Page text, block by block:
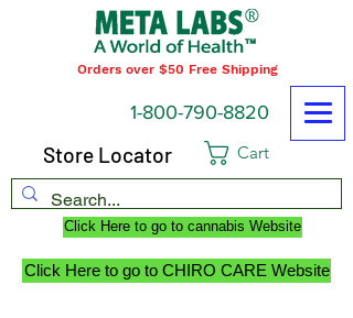
Orders over $50 Free Shipping
Cart
1-800-790-8820
Click Here to go to cannabis Website
Click Here to go to CHIRO CARE Website
Store Locator